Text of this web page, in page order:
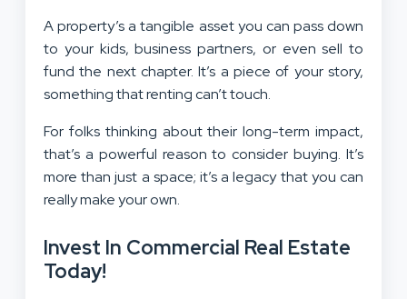
A property’s a tangible asset you can pass down
to your kids, business partners, or even sell to
fund the next chapter. It’s a piece of your story,
something that renting can’t touch.
For folks thinking about their long-term impact,
that’s a powerful reason to consider buying. It’s
more than just a space; it’s a legacy that you can
really make your own.
Invest In Commercial Real Estate
Today!